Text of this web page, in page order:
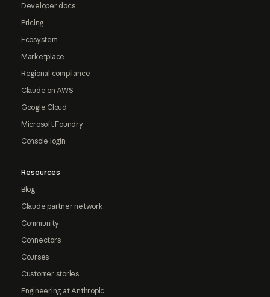
Developer docs
Pricing
Ecosystem
Marketplace
Regional compliance
Claude on AWS
Google Cloud
Microsoft Foundry
Console login
Resources
Blog
Claude partner network
Community
Connectors
Courses
Customer stories
Engineering at Anthropic